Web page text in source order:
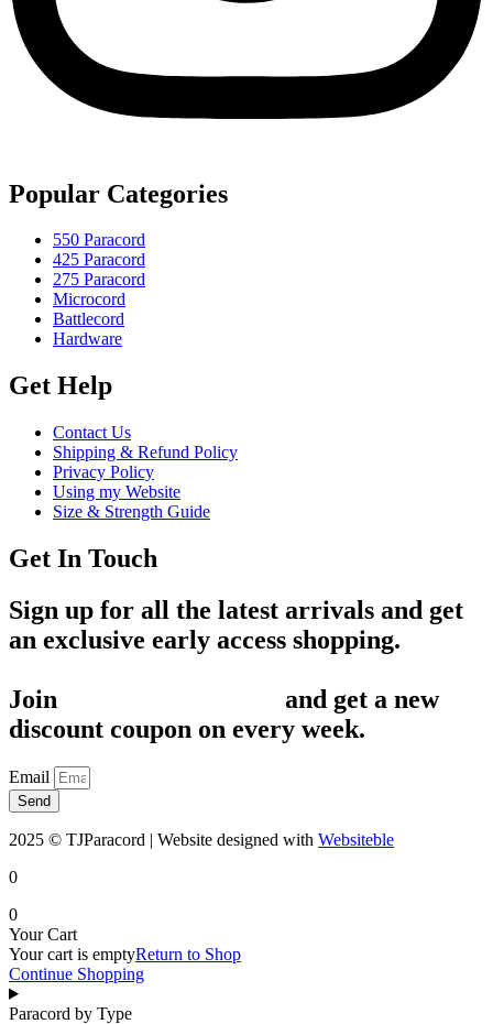
Popular Categories
550 Paracord
425 Paracord
275 Paracord
Microcord
Battlecord
Hardware
Get Help
Contact Us
Shipping & Refund Policy
Privacy Policy
Using my Website
Size & Strength Guide
Get In Touch
Sign up for all the latest arrivals and get
an exclusive early access shopping.
Join
and get a new
discount coupon on every week.
Email
Send
2025 © TJParacord | Website designed with Websiteble
0
0
Your Cart
Your cart is emptyReturn to Shop
Continue Shopping
Paracord by Type